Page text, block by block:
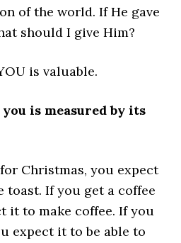
of the world. If He gave
should I give Him?
is valuable.
you is measured by its
Christmas, you expect
toast. If you get a coffee
it to make coffee. If you
expect it to be able to